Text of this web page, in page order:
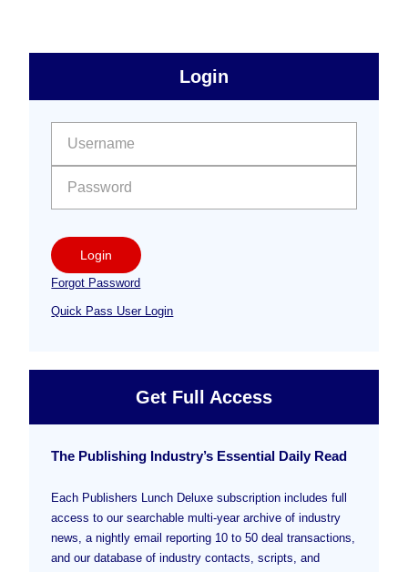
Free
Sidebar
Login
Login
Forgot Password
Quick Pass User Login
Get Full Access
The Publishing Industry’s Essential Daily Read
Each Publishers Lunch Deluxe subscription includes full
access to our searchable multi-year archive of industry
news, a nightly email reporting 10 to 50 deal transactions,
and our database of industry contacts, scripts, and